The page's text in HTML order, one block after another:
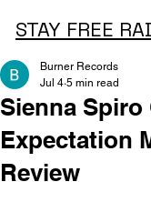
STAY FREE
Sienna Spiro
Expectation
Review
Burner Records
Jul 4 5 min read